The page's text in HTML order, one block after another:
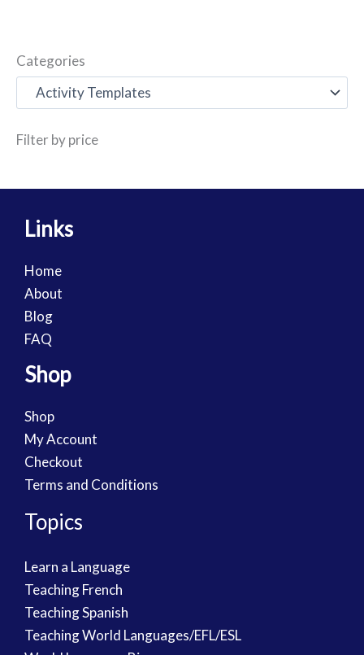
Categories
Filter by price
Links
Home
About
Blog
FAQ
Shop
Shop
My Account
Checkout
Terms and Conditions
Topics
Learn a Language
Teaching French
Teaching Spanish
Teaching World Languages/EFL/ESL